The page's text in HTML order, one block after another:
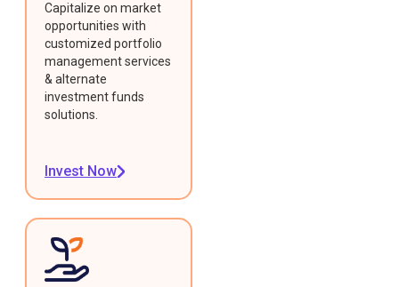
Capitalize on market
opportunities with
customized portfolio
management services
& alternate
investment funds
solutions.
Invest Now